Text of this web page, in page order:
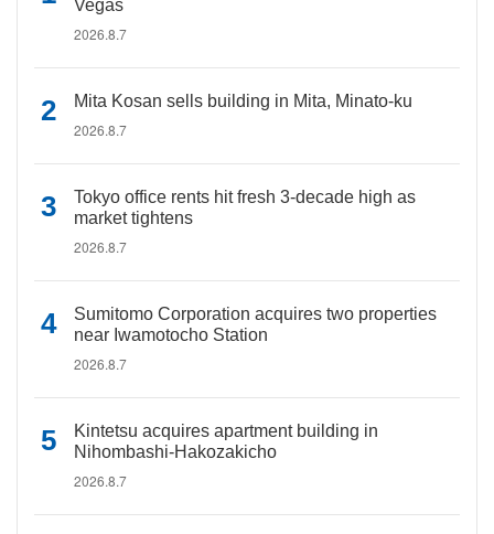
Vegas
2026.8.7
Mita Kosan sells building in Mita, Minato-ku
2026.8.7
Tokyo office rents hit fresh 3-decade high as
market tightens
2026.8.7
Sumitomo Corporation acquires two properties
near Iwamotocho Station
2026.8.7
Kintetsu acquires apartment building in
Nihombashi-Hakozakicho
2026.8.7